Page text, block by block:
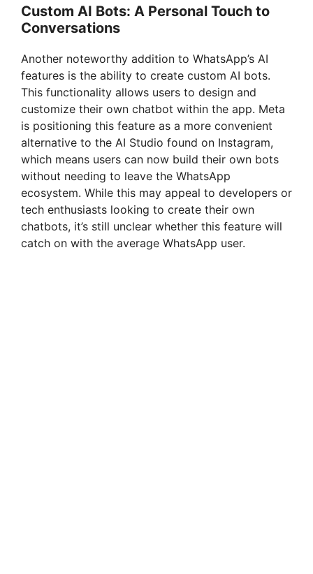
y
V
i
d
e
o
Custom AI Bots: A Personal Touch to
Conversations
Another noteworthy addition to WhatsApp’s AI
features is the ability to create custom AI bots.
This functionality allows users to design and
customize their own chatbot within the app. Meta
is positioning this feature as a more convenient
alternative to the AI Studio found on Instagram,
which means users can now build their own bots
without needing to leave the WhatsApp
ecosystem. While this may appeal to developers or
tech enthusiasts looking to create their own
chatbots, it’s still unclear whether this feature will
catch on with the average WhatsApp user.